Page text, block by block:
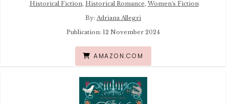
Historical Fiction, Historical Romance, Women's Fiction
By: Adriana Allegri
Publication: 12 November 2024
AMAZON.COM